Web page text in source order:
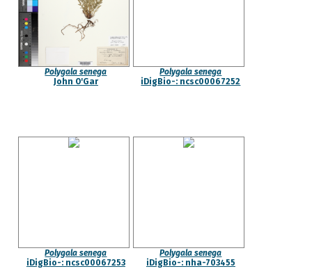
Polygala senega
John O'Gar
Polygala senega
iDigBio-: ncsc00067252
Polygala senega
iDigBio-: ncsc00067253
Polygala senega
iDigBio-: nha-703455